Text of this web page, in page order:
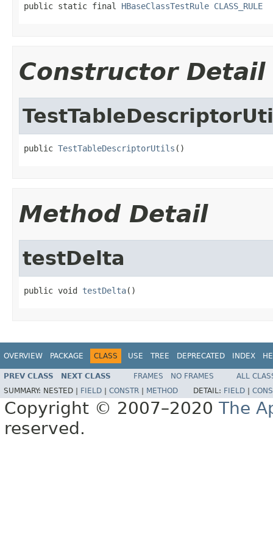
public static final HBaseClassTestRule CLASS_RULE
Constructor Detail
public TestTableDescriptorUtils ()
Method Detail
testDelta
public void testDelta()
OVERVIEW PACKAGE CLASS USE TREE DEPRECATED INDEX
PREV CLASS NEXT CLASS FRAMES NO FRAMES
ALL
SUMMARY: NESTED | FIELD CONSTR METHOD DETAIL: FIELD
Copyright © 2007–2020 The
reserved.